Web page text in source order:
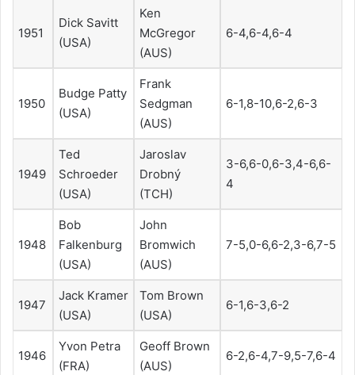
1951
Dick Savitt
(USA)
Ken
McGregor
(AUS)
6-4,6-4,6-4
1950
Budge Patty
(USA)
Frank
Sedgman
(AUS)
6-1,8-10,6-2,6-3
1949
Ted
Schroeder
(USA)
Jaroslav
Drobný
(TCH)
3-6,6-0,6-3,4-6,6-
4
1948
Bob
Falkenburg
(USA)
John
Bromwich
(AUS)
7-5,0-6,6-2,3-6,7-5
1947
Jack Kramer
(USA)
Tom Brown
(USA)
6-1,6-3,6-2
1946
Yvon Petra
(FRA)
Geoff Brown
(AUS)
6-2,6-4,7-9,5-7,6-4